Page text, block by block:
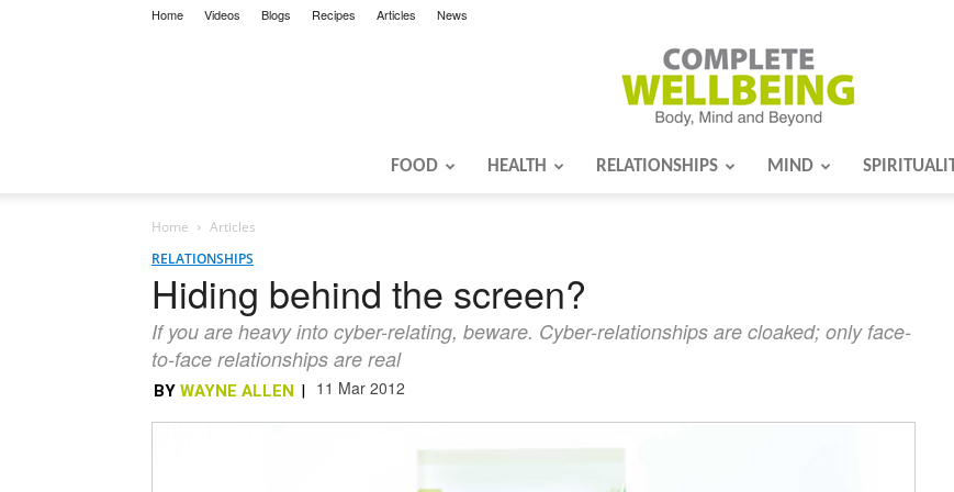
Home Videos Blogs Recipes Articles News
FOOD HEALTH RELATIONSHIPS MIND
Home
Articles
RELATIONSHIPS
Hiding behind the screen?
If you are heavy into cyber-relating, beware. Cyber-relationships are cloaked; only face-
to-face relationships are real
BY WAYNE ALLEN | 11 Mar 2012